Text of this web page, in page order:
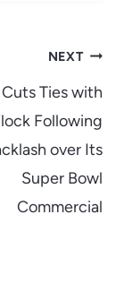
NEXT
Ties with
Following
over Its
Super Bowl
Commercial